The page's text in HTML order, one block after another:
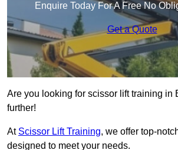
Enquire Today For A Free No
Get a Quote
Are you looking for scissor lift training in
further!
At Scissor Lift Training, we offer top-
designed to meet your needs.